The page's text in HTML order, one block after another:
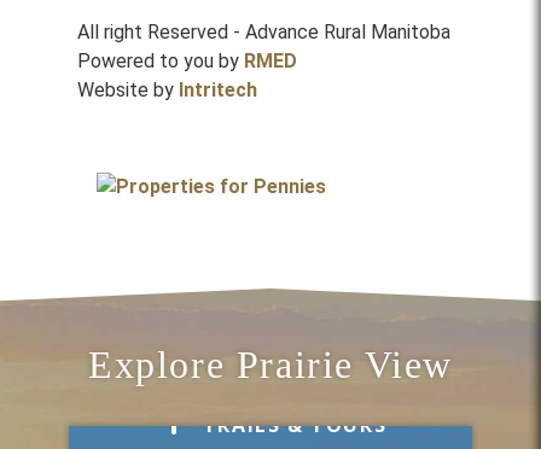
All right Reserved - Advance Rural Manitoba
Powered to you by RMED
Website by Intritech
Explore Prairie View
TRAILS & TOURS